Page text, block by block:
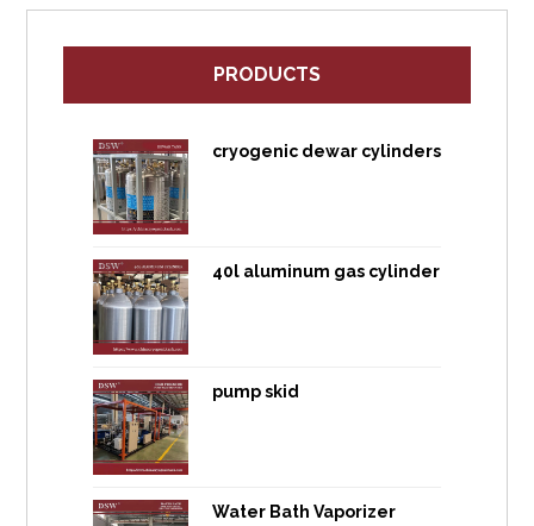
PRODUCTS
cryogenic dewar cylinders
40l aluminum gas cylinder
pump skid
Water Bath Vaporizer